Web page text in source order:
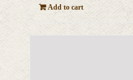
Add to cart